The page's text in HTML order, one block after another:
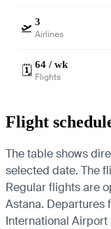
🛫 3
Airlines
🗓️ 64 / wk
Flights
Flight
The table shows
selected date. The
Regular flights are
Astana. Departures
International